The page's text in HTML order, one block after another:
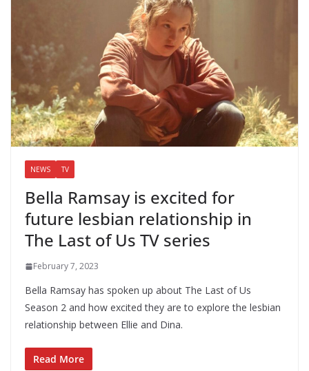
NEWS TV
Bella Ramsay is excited for
future lesbian relationship in
The Last of Us TV series
February 7, 2023
Bella Ramsay has spoken up about The Last of Us
Season 2 and how excited they are to explore the lesbian
relationship between Ellie and Dina.
Read More